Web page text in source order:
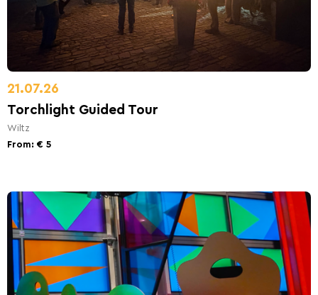
21.07.26
Torchlight Guided Tour
Wiltz
From: € 5